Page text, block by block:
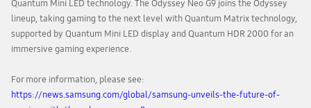
Quantum Mini LED technology. The Odyssey Neo G9 joins the Odyssey
lineup, taking gaming to the next level with Quantum Matrix technology,
supported by Quantum Mini LED display and Quantum HDR 2000 for an
immersive gaming experience.
For more information, please see:
https://news.samsung.com/global/samsung-unveils-the-future-of-